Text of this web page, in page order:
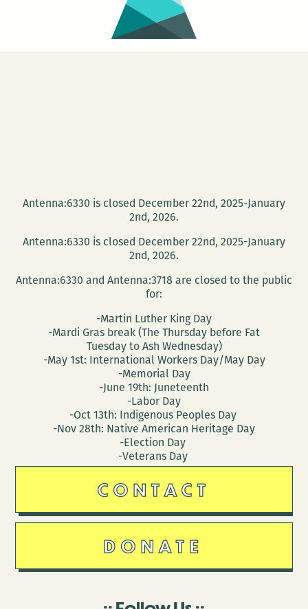
Antenna:6330 is closed December 22nd, 2025-January
2nd, 2026.
Antenna:6330 is closed December 22nd, 2025-January
2nd, 2026.
Antenna:6330 and Antenna:3718 are closed to the public
for:
-Martin Luther King Day
-Mardi Gras break (The Thursday before Fat
Tuesday to Ash Wednesday)
-May 1st: International Workers Day/May Day
-Memorial Day
-June 19th: Juneteenth
-Labor Day
-Oct 13th: Indigenous Peoples Day
-Nov 28th: Native American Heritage Day
-Election Day
-Veterans Day
CONTACT
DONATE